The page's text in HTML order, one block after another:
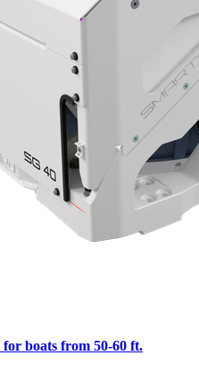
boats from 50-60 ft.